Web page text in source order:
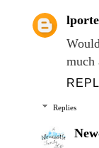
much
Replies